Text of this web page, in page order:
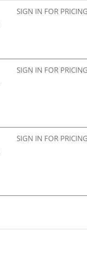
SIGN IN FOR
SIGN IN FOR
SIGN IN FOR